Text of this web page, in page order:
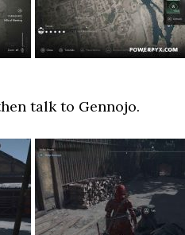
talk to Gennojo.